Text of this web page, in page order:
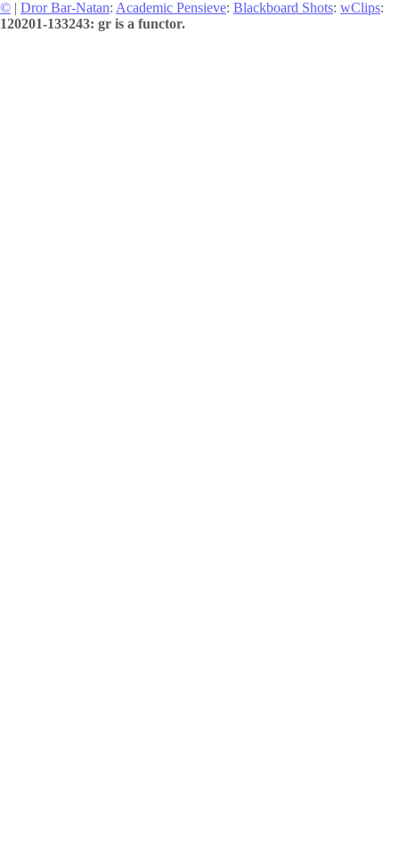
© | Dror Bar-Natan: Academic Pensieve: Blackboard Shots: wClips:
120201-133243: gr is a functor.